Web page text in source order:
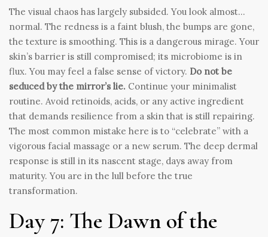
The visual chaos has largely subsided. You look almost…
normal. The redness is a faint blush, the bumps are gone,
the texture is smoothing. This is a dangerous mirage. Your
skin’s barrier is still compromised; its microbiome is in
flux. You may feel a false sense of victory. Do not be
seduced by the mirror’s lie. Continue your minimalist
routine. Avoid retinoids, acids, or any active ingredient
that demands resilience from a skin that is still repairing.
The most common mistake here is to “celebrate” with a
vigorous facial massage or a new serum. The deep dermal
response is still in its nascent stage, days away from
maturity. You are in the lull before the true
transformation.
Day 7: The Dawn of the